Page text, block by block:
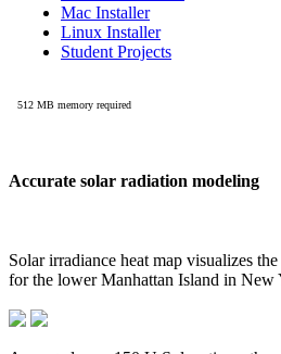
Accurate solar radiation modeling
Solar irradiance heat map visualizes
for the lower Manhattan Island in